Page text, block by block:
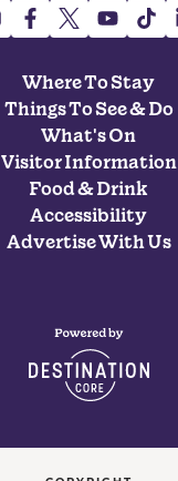
Where To Stay
Things To See & Do
What's On
Visitor Information
Food & Drink
Accessibility
Advertise With Us